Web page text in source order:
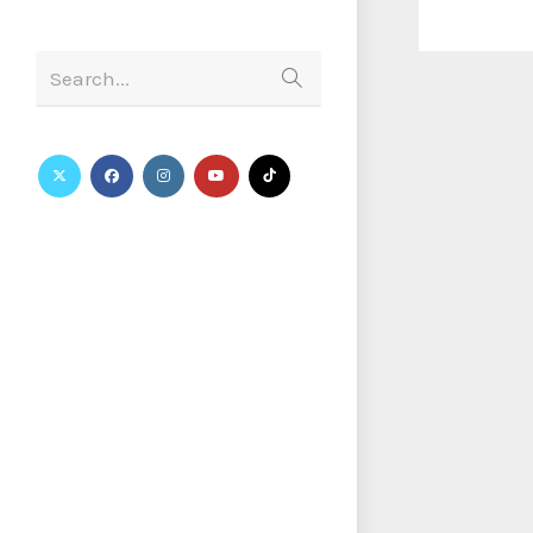
Search...